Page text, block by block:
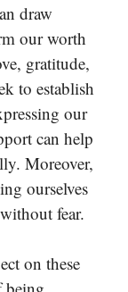
draw
our worth
gratitude,
to establish
our
can help
Moreover,
ourselves
fear.
on these